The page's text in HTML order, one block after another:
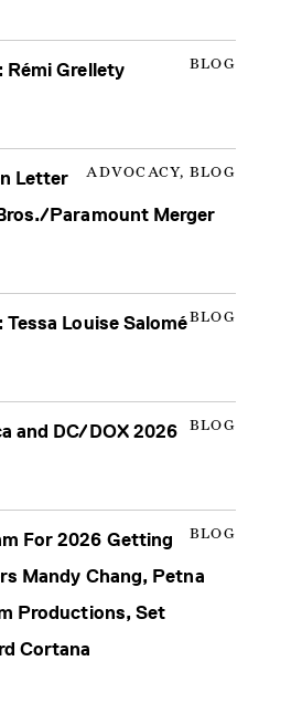
BLOG
Rémi Grellety
ADVOCACY, BLOG
Letter
Paramount Merger
BLOG
Louise Salomé
BLOG
and DC/DOX 2026
BLOG
For 2026 Getting
Mandy Chang, Petna
Productions, Set
Cortana